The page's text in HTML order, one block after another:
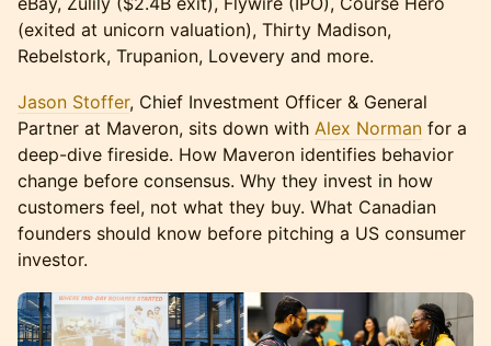
(exited at unicorn valuation), Thirty Madison,
Rebelstork, Trupanion, Lovevery and more.
Jason Stoffer, Chief Investment Officer & General
Partner at Maveron, sits down with Alex Norman for a
deep-dive fireside. How Maveron identifies behavior
change before consensus. Why they invest in how
customers feel, not what they buy. What Canadian
founders should know before pitching a US consumer
investor.